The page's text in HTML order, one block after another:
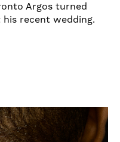
Argos turned
recent wedding.